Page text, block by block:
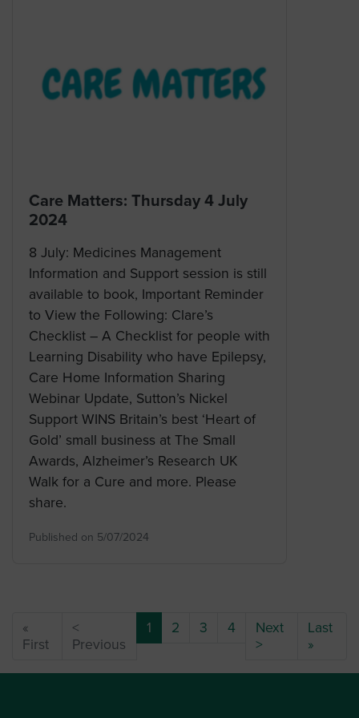
Care Matters: Thursday 4 July
2024
8 July: Medicines Management
Information and Support session is still
available to book, Important Reminder
to View the Following: Clare’s
Checklist – A Checklist for people with
Learning Disability who have Epilepsy,
Care Home Information Sharing
Webinar Update, Sutton’s Nickel
Support WINS Britain’s best ‘Heart of
Gold’ small business at The Small
Awards, Alzheimer’s Research UK
Walk for a Cure and more. Please
share.
Published on 5/07/2024
«
First
<
Previous
1 (current)
2 3 4
Next
>
Last
»